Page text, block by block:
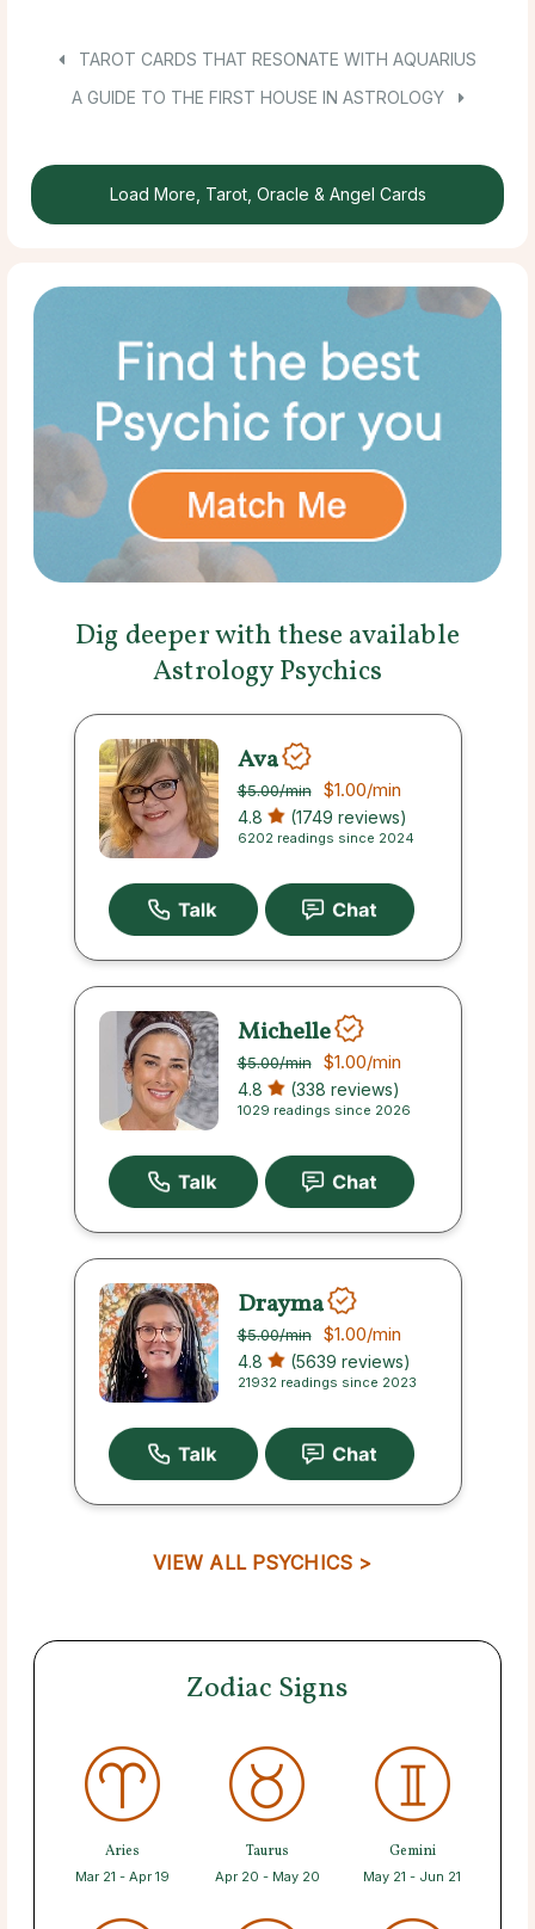
TAROT CARDS THAT RESONATE WITH AQUARIUS
A GUIDE TO THE FIRST HOUSE IN ASTROLOGY
Load More, Tarot, Oracle & Angel Cards
Dig deeper with these available
Astrology Psychics
Ava
$5.00/min $1.00/min
4.8 (1749 reviews)
6202 readings since 2024
Michelle
$5.00/min $1.00/min
4.8 (338 reviews)
1029 readings since 2026
Drayma
$5.00/min $1.00/min
4.8 (5639 reviews)
21932 readings since 2023
VIEW ALL PSYCHICS >
Zodiac Signs
Aries
Mar 21 - Apr 19
Taurus
Apr 20 - May 20
Gemini
May 21 - Jun 21